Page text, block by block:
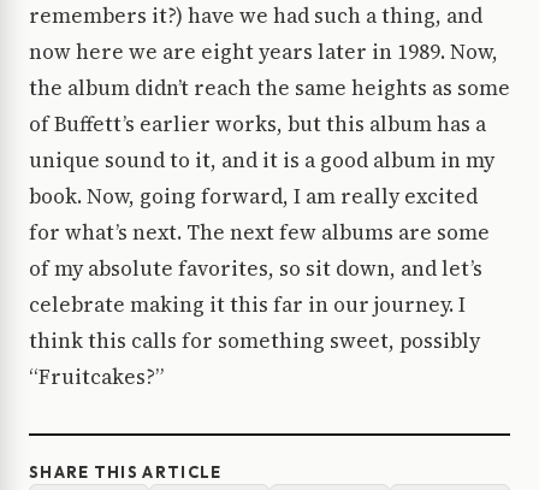
remembers it?) have we had such a thing, and
now here we are eight years later in 1989. Now,
the album didn’t reach the same heights as some
of Buffett’s earlier works, but this album has a
unique sound to it, and it is a good album in my
book. Now, going forward, I am really excited
for what’s next. The next few albums are some
of my absolute favorites, so sit down, and let’s
celebrate making it this far in our journey. I
think this calls for something sweet, possibly
“Fruitcakes?”
SHARE THIS ARTICLE